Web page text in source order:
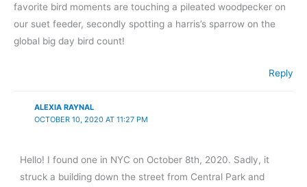
favorite bird moments are touching a pileated woodpecker on
our suet feeder, secondly spotting a harris’s sparrow on the
global big day bird count!
Reply
ALEXIA RAYNAL
OCTOBER 10, 2020 AT 11:27 PM
Hello! I found one in NYC on October 8th, 2020. Sadly, it
struck a building down the street from Central Park and